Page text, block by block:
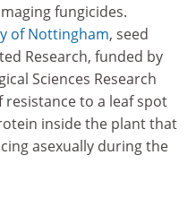
fungicides.
of Nottingham, seed
Research, funded by
Sciences Research
to a leaf spot
inside the plant that
asexually during the